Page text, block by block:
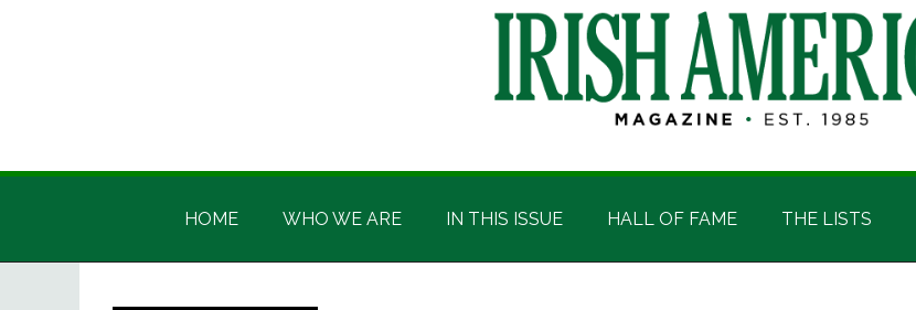
Irish
America
Irish
HOME WHO WE ARE IN THIS ISSUE HALL OF FAME THE LISTS